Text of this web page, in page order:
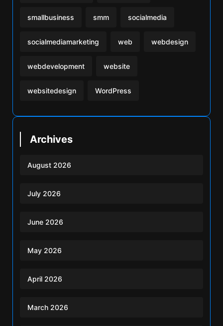
smallbusiness smm socialmedia
socialmediamarketing web webdesign
webdevelopment website
websitedesign WordPress
Archives
August 2026
July 2026
June 2026
May 2026
April 2026
March 2026